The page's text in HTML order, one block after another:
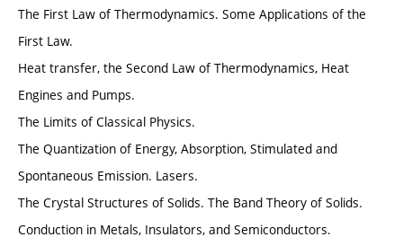
The First Law of Thermodynamics. Some Applications of the
First Law.
Heat transfer, the Second Law of Thermodynamics, Heat
Engines and Pumps.
The Limits of Classical Physics.
The Quantization of Energy, Absorption, Stimulated and
Spontaneous Emission. Lasers.
The Crystal Structures of Solids. The Band Theory of Solids.
Conduction in Metals, Insulators, and Semiconductors.